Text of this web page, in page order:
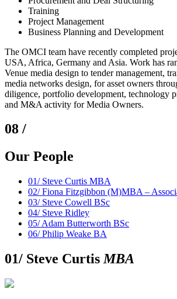
Training
Project Management
Business Planning and Development
The OMCI team have recently completed
USA, Africa, Germany and Asia. Work has
Venue media design to tender management,
media networks design, for asset owners
diligence, portfolio development, technology
and M&A activity for Media Owners.
08 /
Our People
01/Steve Curtis MBA
02/Fiona Fitzgibbon (M)MBA –
03/Steve Cowell BSc
04/Steve Ridley
05/Adam Butterworth BSc
06/Philip Weake BA
01/ Steve Curtis MBA